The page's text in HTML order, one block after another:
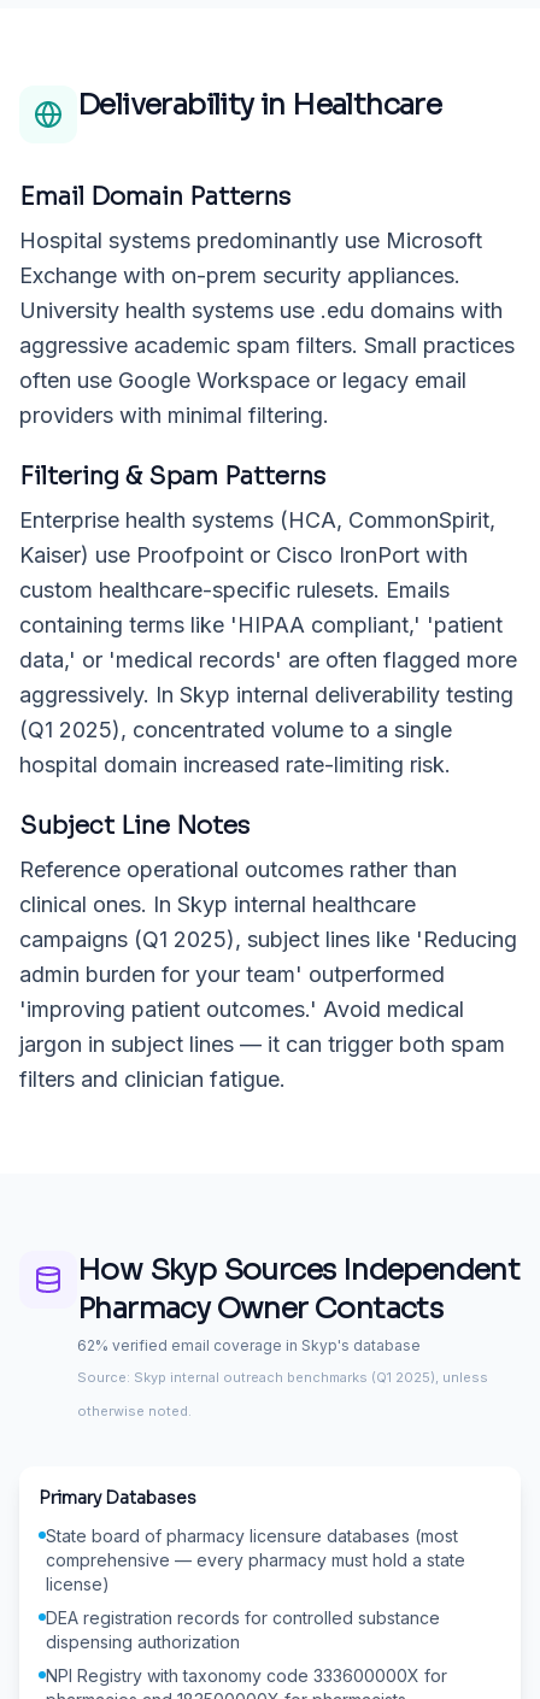
Deliverability in Healthcare
Email Domain Patterns
Hospital systems predominantly use Microsoft
Exchange with on-prem security appliances.
University health systems use .edu domains with
aggressive academic spam filters. Small practices
often use Google Workspace or legacy email
providers with minimal filtering.
Filtering & Spam Patterns
Enterprise health systems (HCA, CommonSpirit,
Kaiser) use Proofpoint or Cisco IronPort with
custom healthcare-specific rulesets. Emails
containing terms like 'HIPAA compliant,' 'patient
data,' or 'medical records' are often flagged more
aggressively. In Skyp internal deliverability testing
(Q1 2025), concentrated volume to a single
hospital domain increased rate-limiting risk.
Subject Line Notes
Reference operational outcomes rather than
clinical ones. In Skyp internal healthcare
campaigns (Q1 2025), subject lines like 'Reducing
admin burden for your team' outperformed
'improving patient outcomes.' Avoid medical
jargon in subject lines — it can trigger both spam
filters and clinician fatigue.
How Skyp Sources Independent
Pharmacy OwnerContacts
62% verified email coverage in Skyp's database
Source: Skyp internal outreach benchmarks (Q1 2025), unless
otherwise noted.
Primary Databases
State board of pharmacy licensure databases (most
comprehensive — every pharmacy must hold a state
license)
DEA registration records for controlled substance
dispensing authorization
NPI Registry with taxonomy code 333600000X for